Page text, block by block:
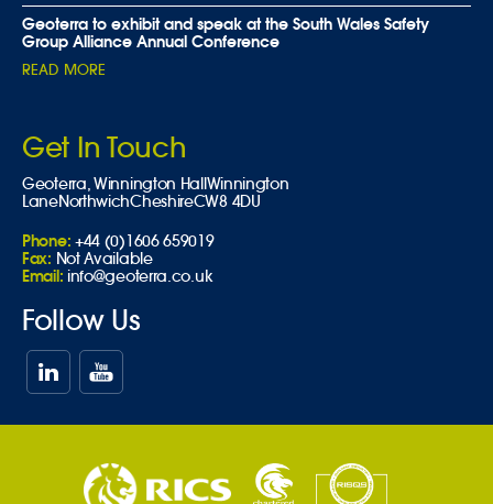
Geoterra to exhibit and speak at the South Wales Safety
Group Alliance Annual Conference
READ MORE
Get In Touch
Geoterra,Winnington HallWinnington
LaneNorthwichCheshireCW8 4DU
Phone: +44 (0)1606 659019
Fax: Not Available
Email: info@geoterra.co.uk
Follow Us